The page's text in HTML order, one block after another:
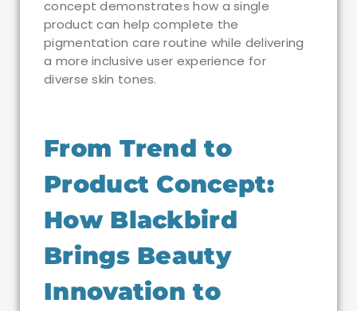
concept demonstrates how a single
product can help complete the
pigmentation care routine while delivering
a more inclusive user experience for
diverse skin tones.
From Trend to
Product Concept:
How Blackbird
Brings Beauty
Innovation to